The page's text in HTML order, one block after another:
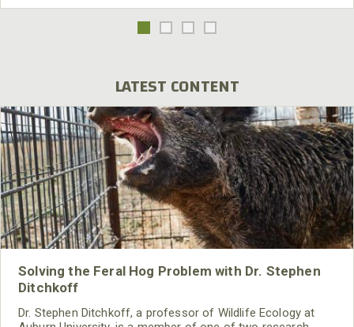
LATEST CONTENT
Solving the Feral Hog Problem with Dr. Stephen
Ditchkoff
Dr. Stephen Ditchkoff, a professor of Wildlife Ecology at